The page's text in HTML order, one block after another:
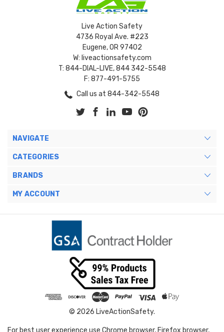
Live Action Safety
4736 Royal Ave. #223
Eugene, OR 97402
W: liveactionsafety.com
T: 844-DIAL-LIVE, 844 342-5548
F: 877-491-5755
Call us at 844-342-5548
NAVIGATE
CATEGORIES
BRANDS
MY ACCOUNT
© 2026 LiveActionSafety.